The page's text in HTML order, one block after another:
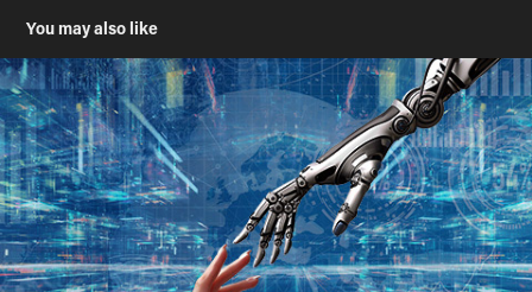
You may also like